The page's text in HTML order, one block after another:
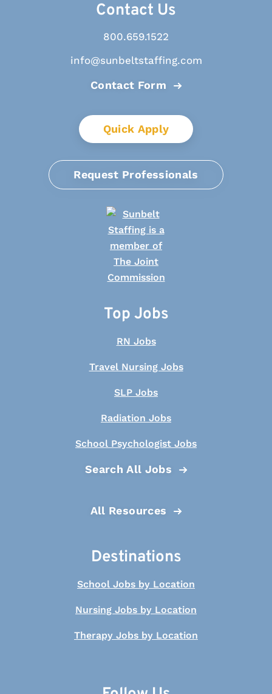
Contact Us
800.659.1522
info@sunbeltstaffing.com
Contact Form
Quick Apply
Request Professionals
Top Jobs
RN Jobs
Travel Nursing Jobs
SLP Jobs
Radiation Jobs
School Psychologist Jobs
Search All Jobs
All Resources
Destinations
School Jobs by Location
Nursing Jobs by Location
Therapy Jobs by Location